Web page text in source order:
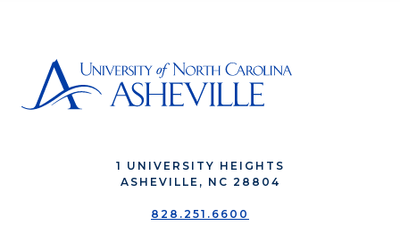
1 UNIVERSITY HEIGHTS
ASHEVILLE, NC 28804
828.251.6600